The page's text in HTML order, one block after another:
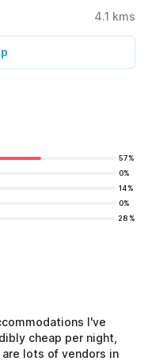
4.1 kms
57%
0%
14%
0%
28%
I've
cheap per night,
lots of vendors in